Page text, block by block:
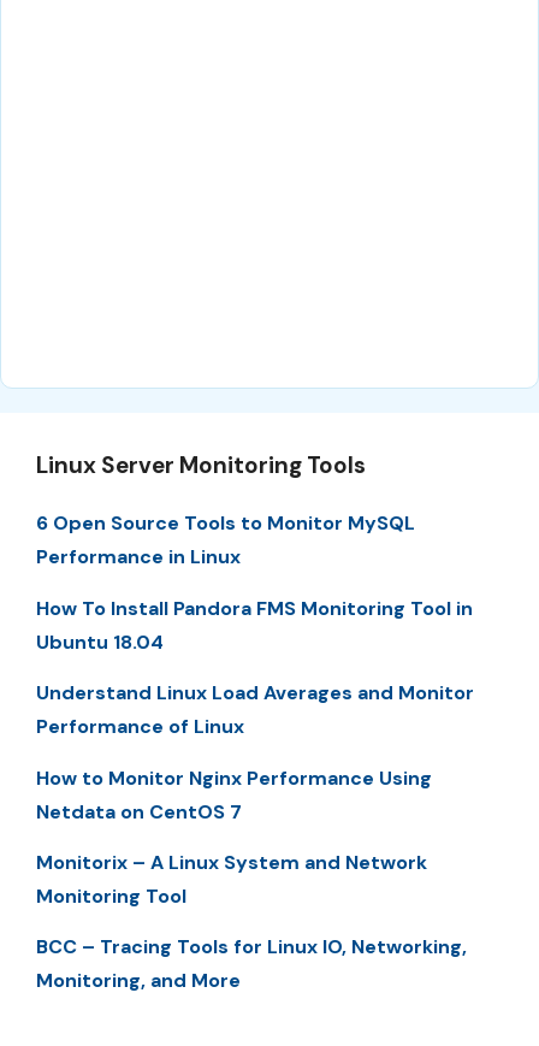
Linux Server Monitoring Tools
6 Open Source Tools to Monitor MySQL
Performance in Linux
How To Install Pandora FMS Monitoring Tool in
Ubuntu 18.04
Understand Linux Load Averages and Monitor
Performance of Linux
How to Monitor Nginx Performance Using
Netdata on CentOS 7
Monitorix – A Linux System and Network
Monitoring Tool
BCC – Tracing Tools for Linux IO, Networking,
Monitoring, and More